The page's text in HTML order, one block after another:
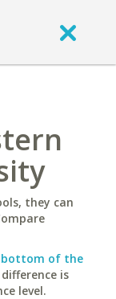
they can
bottom of the
is
level.